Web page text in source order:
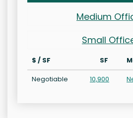
Medium
Small
$ / SF SF
Negotiable
10,900